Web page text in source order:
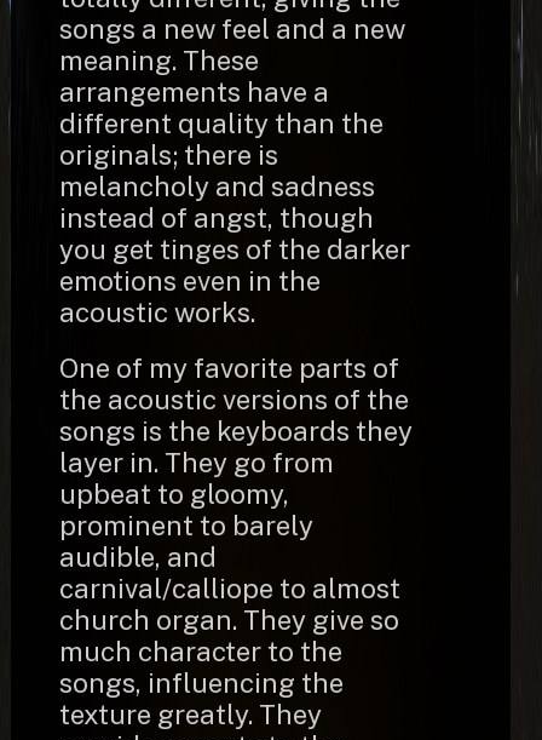
songs a new feel and a new
meaning. These
arrangements have a
different quality than the
originals; there is
melancholy and sadness
instead of angst, though
you get tinges of the darker
emotions even in the
acoustic works.
One of my favorite parts of
the acoustic versions of the
songs is the keyboards they
layer in. They go from
upbeat to gloomy,
prominent to barely
audible, and
carnival/calliope to almost
church organ. They give so
much character to the
songs, influencing the
texture greatly. They